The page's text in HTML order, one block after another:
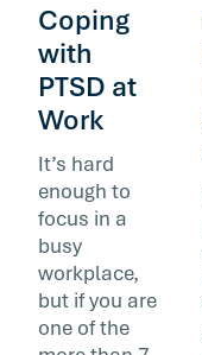
Coping
with
PTSD at
Work
It’s hard
enough to
focus in a
busy
workplace,
but if you are
one of the